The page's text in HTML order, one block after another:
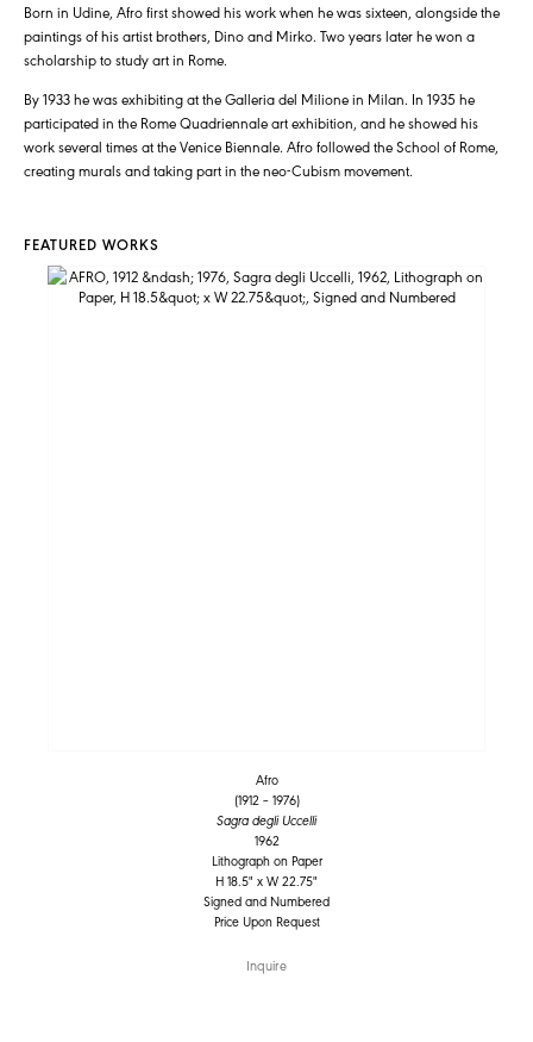
Born in Udine, Afro first showed his work when he was sixteen, alongside the
paintings of his artist brothers, Dino and Mirko. Two years later he won a
scholarship to study art in Rome.
By 1933 he was exhibiting at the Galleria del Milione in Milan. In 1935 he
participated in the Rome Quadriennale art exhibition, and he showed his
work several times at the Venice Biennale. Afro followed the School of Rome,
creating murals and taking part in the neo-Cubism movement.
FEATURED WORKS
Afro
(1912 – 1976)
Sagra degli Uccelli
1962
Lithograph on Paper
H 18.5" x W 22.75"
Signed and Numbered
Price Upon Request
Inquire